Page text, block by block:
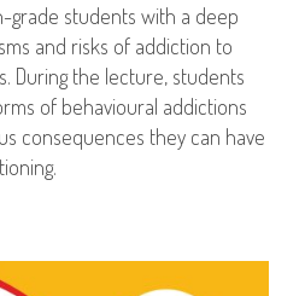
grade students with a deep
and risks of addiction to
During the lecture, students
of behavioural addictions
consequences they can have